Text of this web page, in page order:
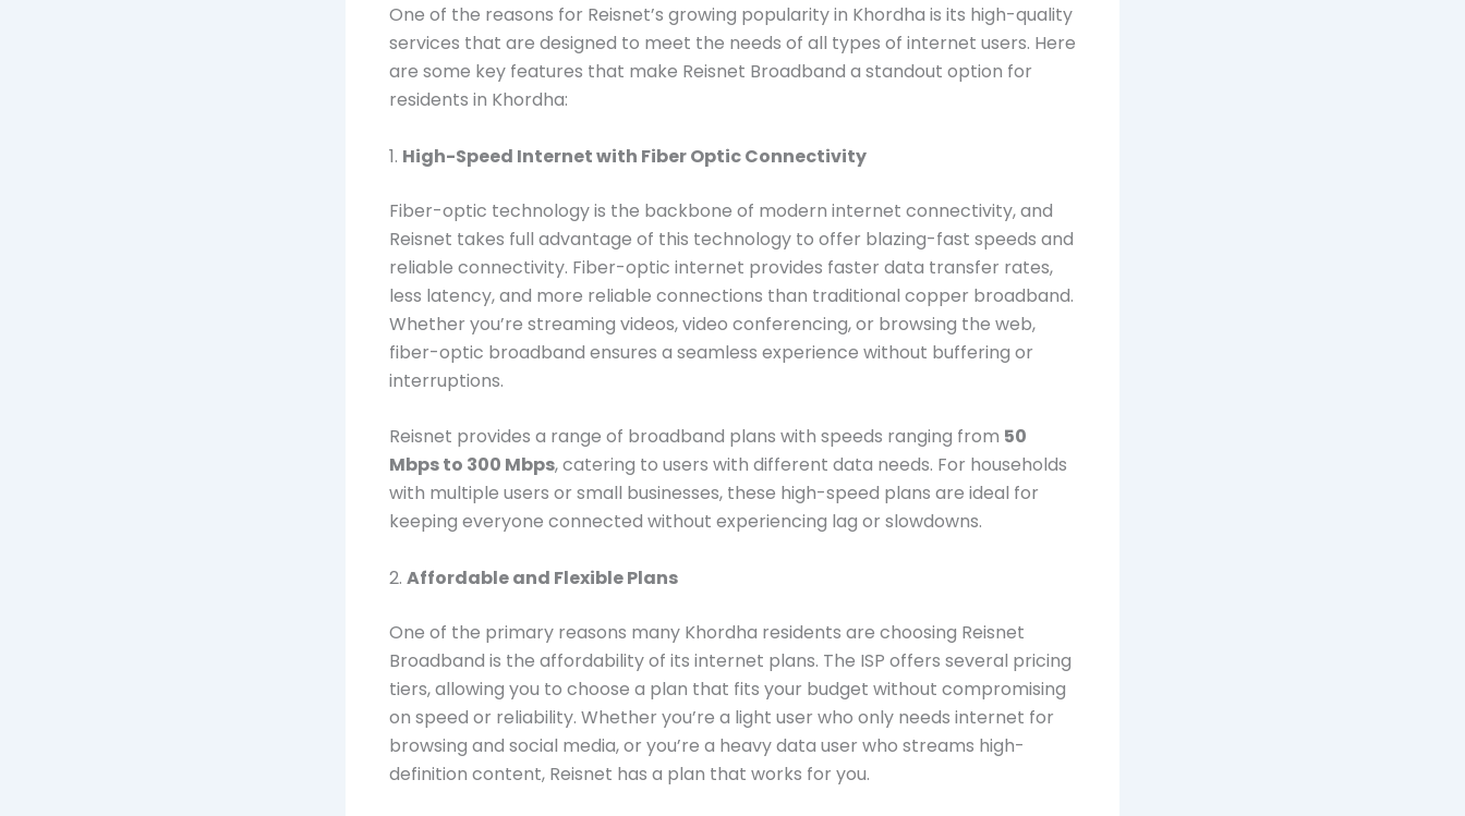
One of the reasons for Reisnet’s growing popularity in Khordha is its high-quality
services that are designed to meet the needs of all types of internet users. Here
are some key features that make Reisnet Broadband a standout option for
residents in Khordha:
1. High-Speed Internet with Fiber Optic Connectivity
Fiber-optic technology is the backbone of modern internet connectivity, and
Reisnet takes full advantage of this technology to offer blazing-fast speeds and
reliable connectivity. Fiber-optic internet provides faster data transfer rates,
less latency, and more reliable connections than traditional copper broadband.
Whether you’re streaming videos, video conferencing, or browsing the web,
fiber-optic broadband ensures a seamless experience without buffering or
interruptions.
Reisnet provides a range of broadband plans with speeds ranging from 50
Mbps to 300 Mbps, catering to users with different data needs. For households
with multiple users or small businesses, these high-speed plans are ideal for
keeping everyone connected without experiencing lag or slowdowns.
2. Affordable and Flexible Plans
One of the primary reasons many Khordha residents are choosing Reisnet
Broadband is the affordability of its internet plans. The ISP offers several pricing
tiers, allowing you to choose a plan that fits your budget without compromising
on speed or reliability. Whether you’re a light user who only needs internet for
browsing and social media, or you’re a heavy data user who streams high-
definition content, Reisnet has a plan that works for you.